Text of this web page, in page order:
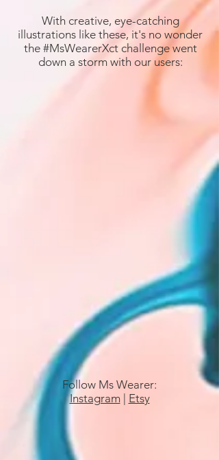
With creative, eye-catching
illustrations like these, it's no wonder
the #MsWearerXct challenge went
down a storm with our users:
Follow Ms Wearer:
Instagram| Etsy